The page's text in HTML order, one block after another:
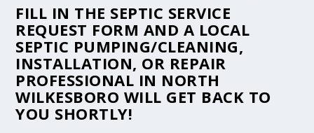
FILL IN THE SEPTIC SERVICE
REQUEST FORM AND A LOCAL
SEPTIC PUMPING/CLEANING,
INSTALLATION, OR REPAIR
PROFESSIONAL IN NORTH
WILKESBORO WILL GET BACK TO
YOU SHORTLY!